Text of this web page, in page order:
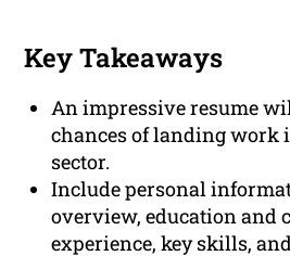
Key Takeaways
An impressive resume
chances of landing work
sector.
Include personal
overview, education and
experience, key skills,